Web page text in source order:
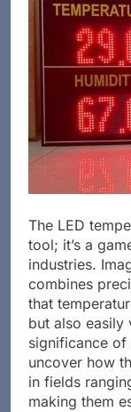
The LED
tool; it’s a
industries.
combines
that
but also easily
significance of
uncover how
in fields
making them